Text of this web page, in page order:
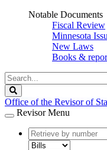
Notable Documents
Fiscal Review
Minnesota
New Laws
Books &
Search
Legislature
Office of the Revisor of
Revisor Menu
document
number
document